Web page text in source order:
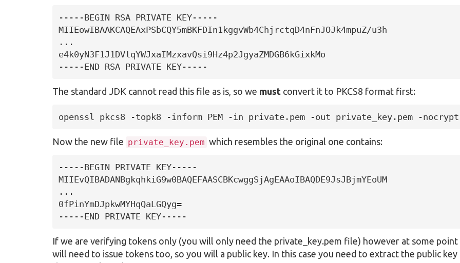
-----BEGIN RSA PRIVATE KEY-----
MIIEowIBAAKCAQEAxPSbCQY5mBKFDIn1kggvWb4ChjrctqD4nFnJOJk4mpuZ/u3h
...
e4k0yN3F1J1DVlqYWJxaIMzxavQsi9Hz4p2JgyaZMDGB6kGixkMo
-----END RSA PRIVATE KEY-----
The standard JDK cannot read this file as is, so we must convert it to PKCS8 format first:
openssl pkcs8 -topk8 -inform PEM -in private.pem -out private_key.pem -nocrypt
Now the new file private_key.pem which resembles the original one contains:
-----BEGIN PRIVATE KEY-----
MIIEvQIBADANBgkqhkiG9w0BAQEFAASCBKcwggSjAgEAAoIBAQDE9JsJBjmYEoUM
...
0fPinYmDJpkwMYHqQaLGQyg=
-----END PRIVATE KEY-----
If we are verifying tokens only (you will only need the private_key.pem file) however at some point
will need to issue tokens too, so you will a public key. In this case you need to extract the public